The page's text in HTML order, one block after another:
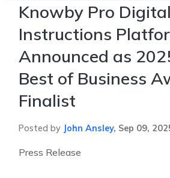
Knowby Pro Digital
Instructions
Announced as
Best of Business
Finalist
Posted by John Ansley, Sep 09,
Press Release